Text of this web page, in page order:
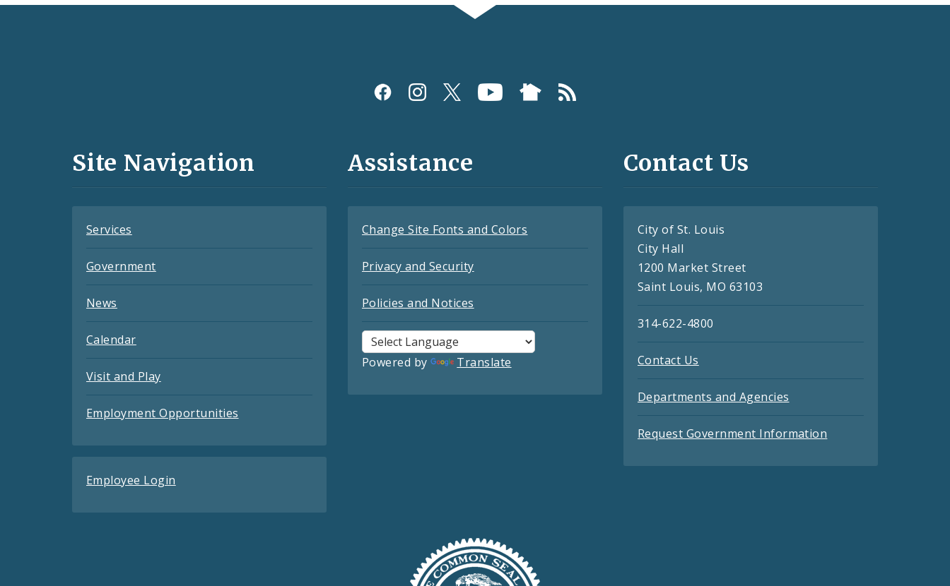
and
Site Navigation
Services
Government
News
Calendar
Visit and Play
Employment Opportunities
Employee Login
Assistance
Change Site Fonts and Colors
Privacy and Security
Policies and Notices
Powered by Translate
Contact Us
City of St. Louis
City Hall
1200 Market Street
Saint Louis, MO 63103
314-622-4800
Contact Us
Departments and Agencies
Request Government Information